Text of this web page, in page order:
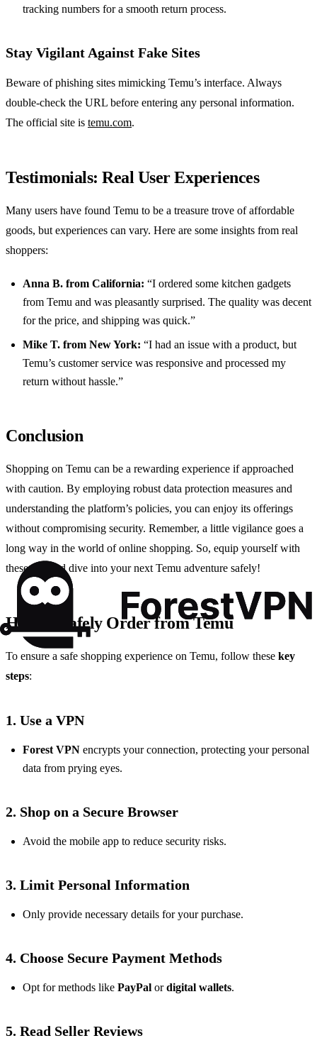
tracking numbers for a smooth return process.
Stay Vigilant Against Fake Sites
Beware of phishing sites mimicking Temu’s interface. Always
double-check the URL before entering any personal information.
The official site is temu.com.
Testimonials: Real User Experiences
Many users have found Temu to be a treasure trove of affordable
goods, but experiences can vary. Here are some insights from real
shoppers:
Anna B. from California: “I ordered some kitchen gadgets
from Temu and was pleasantly surprised. The quality was decent
for the price, and shipping was quick.”
Mike T. from New York: “I had an issue with a product, but
Temu’s customer service was responsive and processed my
return without hassle.”
Conclusion
Shopping on Temu can be a rewarding experience if approached
with caution. By employing robust data protection measures and
understanding the platform’s policies, you can enjoy its offerings
without compromising security. Remember, a little vigilance goes a
long way in the world of online shopping. So, equip yourself with
these tips and dive into your next Temu adventure safely!
How to Safely Order from Temu
To ensure a safe shopping experience on Temu, follow these key
steps:
1. Use a VPN
Forest VPN encrypts your connection, protecting your personal
data from prying eyes.
2. Shop on a Secure Browser
Avoid the mobile app to reduce security risks.
3. Limit Personal Information
Only provide necessary details for your purchase.
4. Choose Secure Payment Methods
Opt for methods like PayPal ordigital wallets.
5. Read Seller Reviews